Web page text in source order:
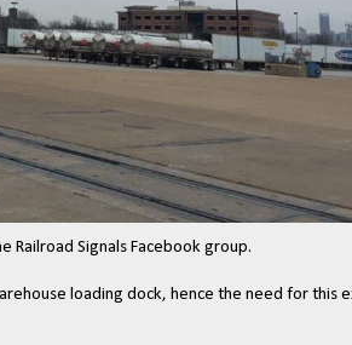
Railroad Signals Facebook group.
loading dock, hence the need for this